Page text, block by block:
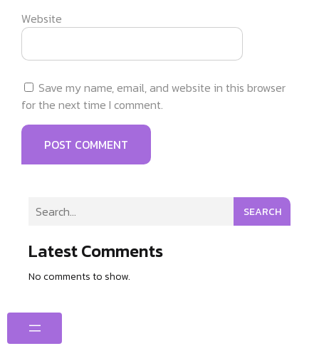
SEARCH
Latest Comments
No comments to show.
Website
Save my name, email, and website in this browser
for the next time I comment.